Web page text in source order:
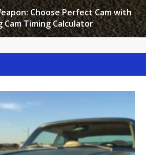
Choose Perfect Cam with
Cam Timing Calculator